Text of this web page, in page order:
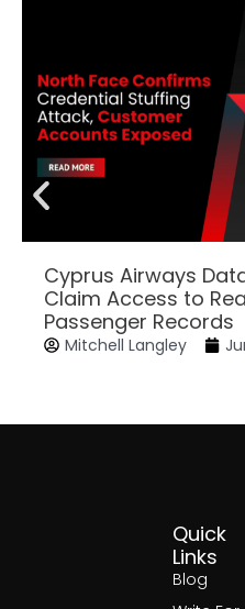
Cyprus Airways
Claim Access to
Passenger Records
Mitchell Langley
Quick
Links
Blog